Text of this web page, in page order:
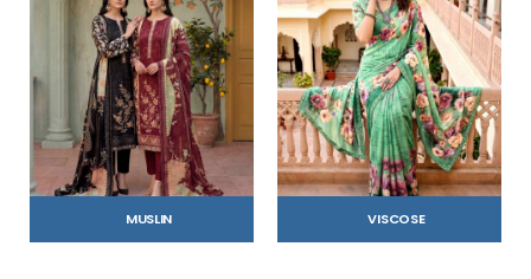
MUSLIN VISCOSE